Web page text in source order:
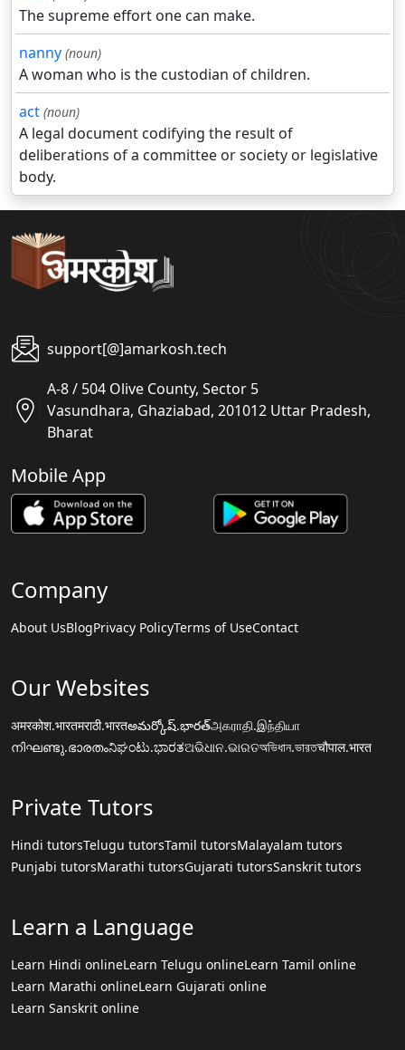
The supreme effort one can make.
nanny (noun)
A woman who is the custodian of children.
act (noun)
A legal document codifying the result of
deliberations of a committee or society or legislative
body.
support[@]amarkosh.tech
A-8 / 504 Olive County, Sector 5
Vasundhara, Ghaziabad, 201012 Uttar Pradesh,
Bharat
Mobile App
Company
About UsBlogPrivacy PolicyTerms of UseContact
Our Websites
अमरकोश.भारतमराठी.भारतఅమర్కోష్.భారత్அகராதி.இந்தியா
നിഘണ്ടു.ഭാരതംನಿಘಂಟು.ಭಾರತଅଭିଧାନ.ଭାରତঅভিধান.ভারতचौपाल.भारत
Private Tutors
Hindi tutorsTelugu tutorsTamil tutorsMalayalam tutors
Punjabi tutorsMarathi tutorsGujarati tutorsSanskrit tutors
Learn a Language
Learn Hindi onlineLearn Telugu onlineLearn Tamil online
Learn Marathi onlineLearn Gujarati online
Learn Sanskrit online